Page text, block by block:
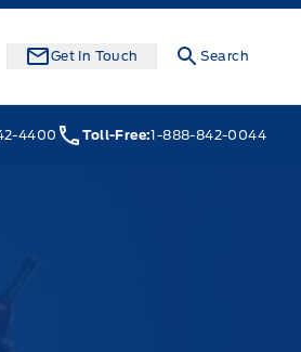
Get In Touch Search
Webb&#039;s 14 41 Ford
4400 Toll-Free:1-888-842-0044